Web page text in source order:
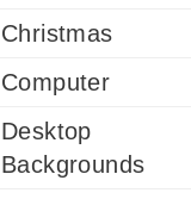
Christmas
Computer
Desktop
Backgrounds